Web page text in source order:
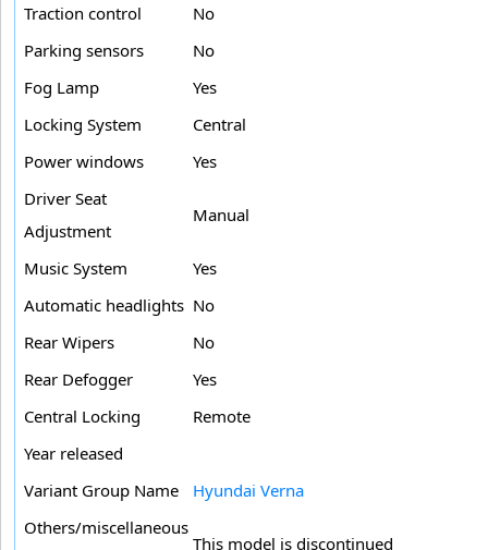
Traction control
No
Parking sensors
No
Fog Lamp
Yes
Locking System
Central
Power windows
Yes
Driver Seat
Adjustment
Manual
Music System
Yes
Automatic headlights No
Rear Wipers
No
Rear Defogger
Yes
Central Locking
Remote
Year released
Variant Group Name
Hyundai Verna
Others/miscellaneous
This model is discontinued